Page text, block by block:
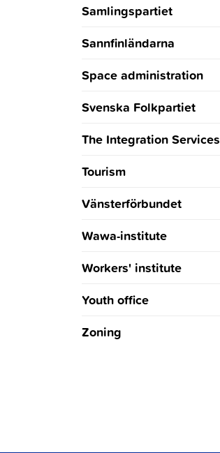
Samlingspartiet
Sannfinländarna
Space administration
Svenska Folkpartiet
The Integration Services
Tourism
Vänsterförbundet
Wawa-institute
Workers' institute
Youth office
Zoning